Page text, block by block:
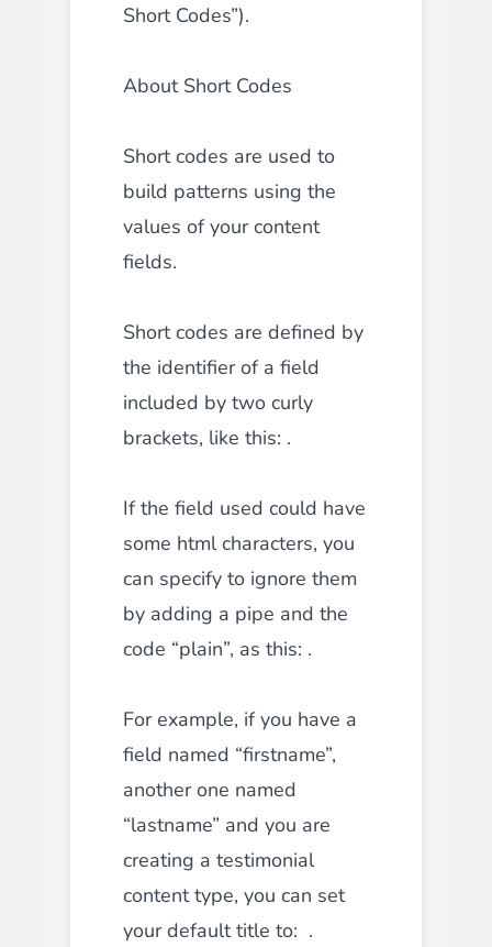
Short Codes”).
About Short Codes
Short codes are used to
build patterns using the
values of your content
fields.
Short codes are defined by
the identifier of a field
included by two curly
brackets, like this: .
If the field used could have
some html characters, you
can specify to ignore them
by adding a pipe and the
code “plain”, as this: .
For example, if you have a
field named “firstname”,
another one named
“lastname” and you are
creating a testimonial
content type, you can set
your default title to: .